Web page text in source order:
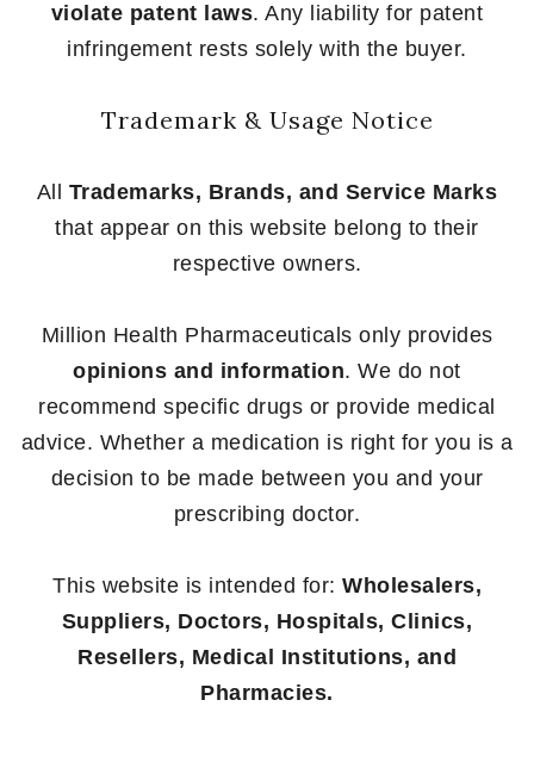
violate patent laws. Any liability for patent
infringement rests solely with the buyer.
Trademark & Usage Notice
All Trademarks, Brands, and Service Marks
that appear on this website belong to their
respective owners.
Million Health Pharmaceuticals only provides
opinions and information. We do not
recommend specific drugs or provide medical
advice. Whether a medication is right for you is a
decision to be made between you and your
prescribing doctor.
This website is intended for: Wholesalers,
Suppliers, Doctors, Hospitals, Clinics,
Resellers, Medical Institutions, and
Pharmacies.